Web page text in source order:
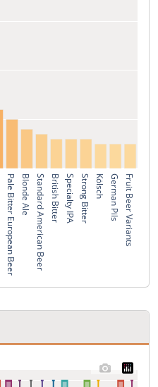
Pale Bitter European Beer Blonde Ale Standard American BeerBritish BitterSpecialty IPAStrong Bitter Kölsch German PilsFruit Beer Variants